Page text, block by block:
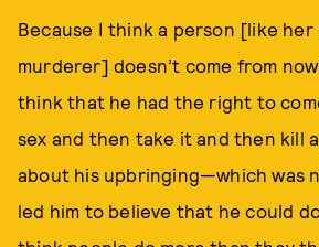
Because I think a person [like
murderer] doesn’t come from
think that he had the right to
sex and then take it and then kill
about his upbringing—which was
led him to believe that he could